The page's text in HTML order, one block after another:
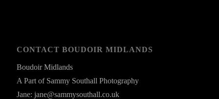
CONTACT BOUDOIR MIDLANDS
Boudoir Midlands
A Part of Sammy Southall Photography
Jane: jane@sammysouthall.co.uk